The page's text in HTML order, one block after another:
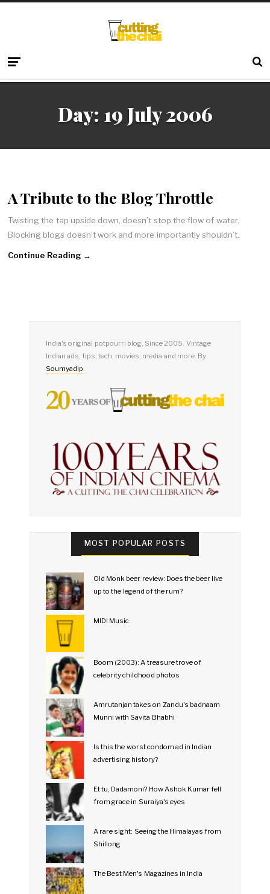
Day: 19 July 2006
A Tribute to the Blog Throttle
Twisting the tap upside down, doesn’t stop the flow of water.
Blocking blogs doesn’t work and more importantly shouldn’t.
Continue Reading →
India's original potpourri blog. Since 2005. Vintage
Indian ads, tips, tech, movies, media and more. By
Soumyadip.
MOST POPULAR POSTS
Old Monk beer review: Does the beer live
up to the legend of the rum?
MIDI Music
Boom (2003): A treasure trove of
celebrity childhood photos
Amrutanjan takes on Zandu's badnaam
Munni with Savita Bhabhi
Is this the worst condom ad in Indian
advertising history?
Et tu, Dadamoni? How Ashok Kumar fell
from grace in Suraiya's eyes
A rare sight: Seeing the Himalayas from
Shillong
The Best Men's Magazines in India